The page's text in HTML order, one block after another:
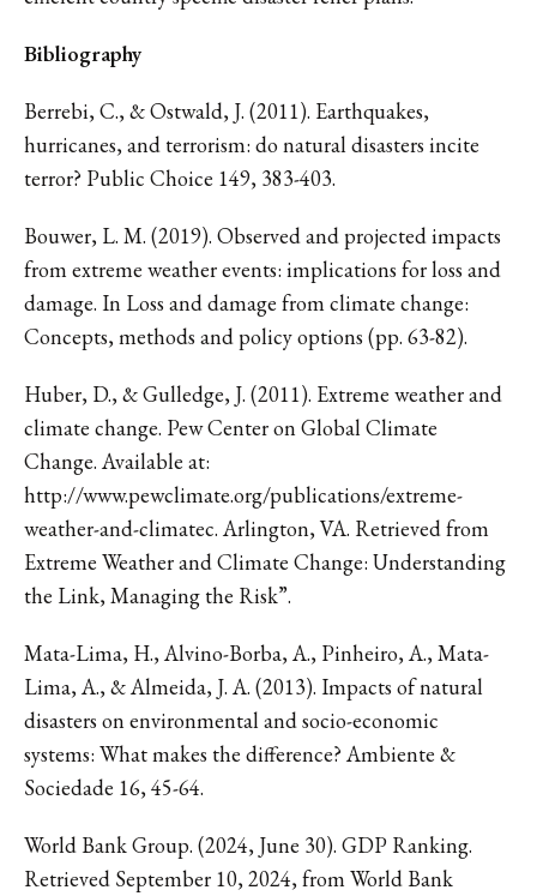
Bibliography
Berrebi, C., & Ostwald, J. (2011). Earthquakes,
hurricanes, and terrorism: do natural disasters incite
terror? Public Choice 149, 383-403.
Bouwer, L. M. (2019). Observed and projected impacts
from extreme weather events: implications for loss and
damage. In Loss and damage from climate change:
Concepts, methods and policy options (pp. 63-82).
Huber, D., & Gulledge, J. (2011). Extreme weather and
climate change. Pew Center on Global Climate
Change. Available at:
http://www.pewclimate.org/publications/extreme-
weather-and-climatec. Arlington, VA. Retrieved from
Extreme Weather and Climate Change: Understanding
the Link, Managing the Risk”.
Mata-Lima, H., Alvino-Borba, A., Pinheiro, A., Mata-
Lima, A., & Almeida, J. A. (2013). Impacts of natural
disasters on environmental and socio-economic
systems: What makes the difference? Ambiente &
Sociedade 16, 45-64.
World Bank Group. (2024, June 30). GDP Ranking.
Retrieved September 10, 2024, from World Bank